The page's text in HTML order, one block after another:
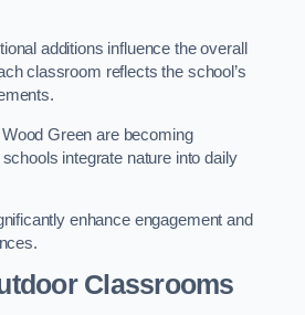
additions influence the overall
classroom reflects the school’s
Green are becoming
integrate nature into daily
enhance engagement and
Classrooms